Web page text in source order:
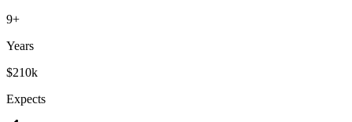
9+
Years
$210k
Expects